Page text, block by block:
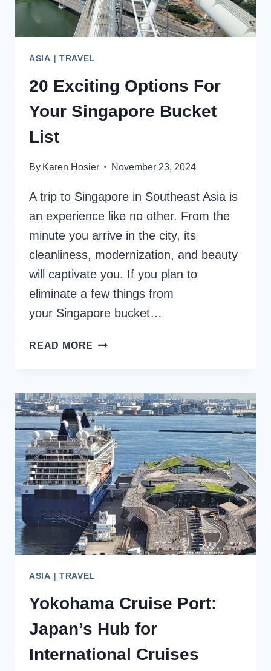
ASIA | TRAVEL
20 Exciting Options For
Your Singapore Bucket
List
By Karen Hosier November 23, 2024
A trip to Singapore in Southeast Asia is
an experience like no other. From the
minute you arrive in the city, its
cleanliness, modernization, and beauty
will captivate you. If you plan to
eliminate a few things from
your Singapore bucket…
READ MORE 20
YOUR
SINGAPORE
BUCKET
LIST
ASIA | TRAVEL
Yokohama Cruise Port:
Japan’s Hub for
International Cruises